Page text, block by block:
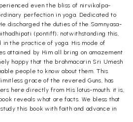
even the bliss of nirvikalpa-
perfection in yoga. Dedicated to
discharged the duties of the Samnyasa-
(pontiff); notwithstanding this,
the practice of yoga. His mode of
attained by Him all bring on amazement
happy that the brahmacarin Sri Umesh
people to know about them. This
grace of the revered Guns, has
here directly from His lotus-mouth; it is,
reveals what are facts. We bless that
this book with faith and advance in